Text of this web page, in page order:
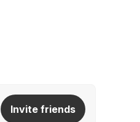
Invite friends